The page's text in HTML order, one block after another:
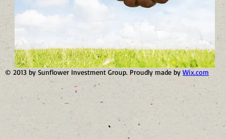
© 2013 by Sunflower Investment Group. Proudly made by Wix.com